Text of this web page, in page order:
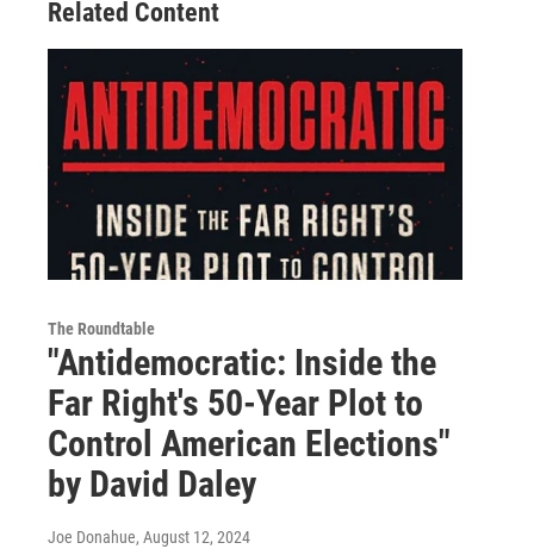
Related Content
The Roundtable
"Antidemocratic: Inside the
Far Right's 50-Year Plot to
Control American Elections"
by David Daley
Joe Donahue, August 12, 2024